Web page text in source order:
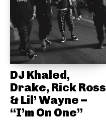
DJ Khaled,
Drake, Rick Ross
& Lil’ Wayne –
“I’m On One”